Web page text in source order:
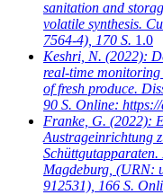
sanitation and
volatile synthesis.
7564-4), 170 S. 1.0
Keshri, N. (2022):
real-time
of fresh produce.
90 S. Online:
Franke, G. (2022):
Austrageinrichtung
Magdeburg, (URN:
912531), 166 S.